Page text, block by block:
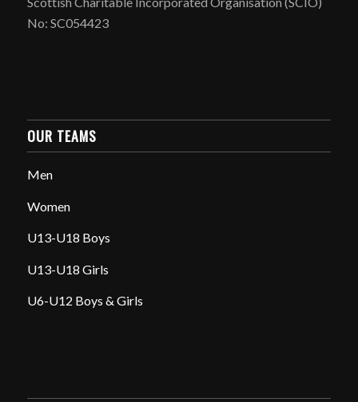
No: SC054423
OUR TEAMS
Men
Women
U13-U18 Boys
U13-U18 Girls
U6-U12 Boys & Girls